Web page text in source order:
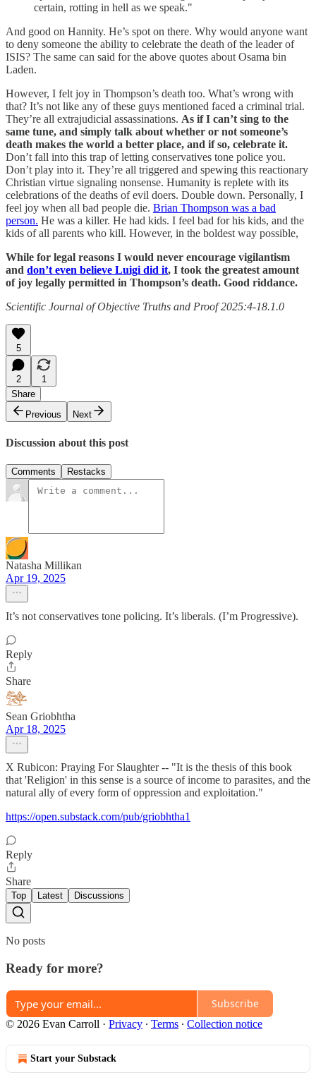
certain, rotting in hell as we speak."
And good on Hannity. He’s spot on there. Why would anyone want
to deny someone the ability to celebrate the death of the leader of
ISIS? The same can said for the above quotes about Osama bin
Laden.
However, I felt joy in Thompson’s death too. What’s wrong with
that? It’s not like any of these guys mentioned faced a criminal trial.
They’re all extrajudicial assassinations. As if I can’t sing to the
same tune, and simply talk about whether or not someone’s
death makes the world a better place, and if so, celebrate it.
Don’t fall into this trap of letting conservatives tone police you.
Don’t play into it. They’re all triggered and spewing this reactionary
Christian virtue signaling nonsense. Humanity is replete with its
celebrations of the deaths of evil doers. Double down. Personally, I
feel joy when all bad people die. Brian Thompson was a bad
person. He was a killer. He had kids. I feel bad for his kids, and the
kids of all parents who kill. However, in the boldest way possible,
While for legal reasons I would never encourage vigilantism
and don’t even believe Luigi did it, I took the greatest amount
of joy legally permitted in Thompson’s death. Good riddance.
Scientific Journal of Objective Truths and Proof 2025:4-18.1.0
5
2
1
Share
Previous
Next
Discussion about this post
Comments Restacks
Natasha Millikan
Apr 19, 2025
It’s not conservatives tone policing. It’s liberals. (I’m Progressive).
Reply
Share
Sean Griobhtha
Apr 18, 2025
X Rubicon: Praying For Slaughter -- "It is the thesis of this book
that 'Religion' in this sense is a source of income to parasites, and the
natural ally of every form of oppression and exploitation."
https://open.substack.com/pub/griobhtha1
Reply
Share
Top Latest Discussions
No posts
Ready for more?
Subscribe
© 2026 Evan Carroll · Privacy ∙ Terms ∙ Collection notice
Start your Substack